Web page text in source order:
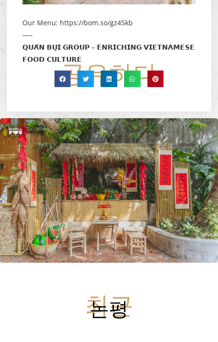
Our Menu: https://bom.so/gz45kb
—–
𝗤𝗨𝗔́𝗡 𝗕𝗨̣𝗜 𝗚𝗥𝗢𝗨𝗣 – 𝗘𝗡𝗥𝗜𝗖𝗛𝗜𝗡𝗚 𝗩𝗜𝗘𝗧𝗡𝗔𝗠𝗘𝗦𝗘
𝗙𝗢𝗢𝗗 𝗖𝗨𝗟𝗧𝗨𝗥𝗘
공유하다
최근
논평